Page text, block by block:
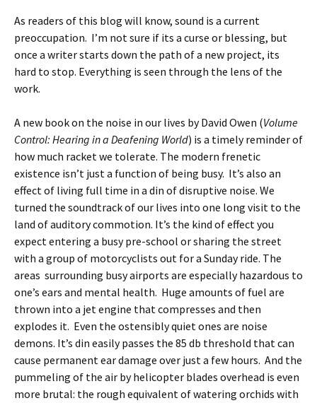
As readers of this blog will know, sound is a current
preoccupation. I’m not sure if its a curse or blessing, but
once a writer starts down the path of a new project, its
hard to stop. Everything is seen through the lens of the
work.
A new book on the noise in our lives by David Owen (Volume
Control: Hearing in a Deafening World) is a timely reminder of
how much racket we tolerate. The modern frenetic
existence isn’t just a function of being busy. It’s also an
effect of living full time in a din of disruptive noise. We
turned the soundtrack of our lives into one long visit to the
land of auditory commotion. It’s the kind of effect you
expect entering a busy pre-school or sharing the street
with a group of motorcyclists out for a Sunday ride. The
areas surrounding busy airports are especially hazardous to
one’s ears and mental health. Huge amounts of fuel are
thrown into a jet engine that compresses and then
explodes it. Even the ostensibly quiet ones are noise
demons. It’s din easily passes the 85 db threshold that can
cause permanent ear damage over just a few hours. And the
pummeling of the air by helicopter blades overhead is even
more brutal: the rough equivalent of watering orchids with